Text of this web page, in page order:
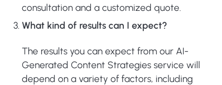
consultation and a customized quote.
What kind of results can I expect?
The results you can expect from our AI-
Generated Content Strategies service will
depend on a variety of factors, including